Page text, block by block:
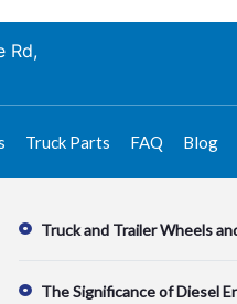
Rd,
Truck Parts FAQ Blog
Recent Posts
Truck and Trailer Wheels
The Significance of Diesel